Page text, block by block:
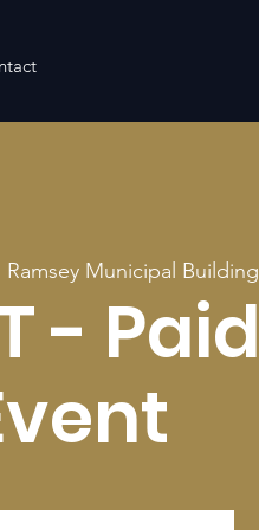
Ramsey Municipal Building
- Paid